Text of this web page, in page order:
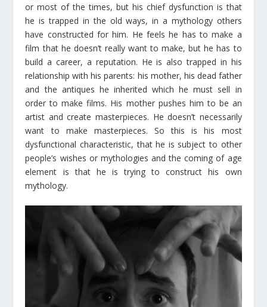
or most of the times, but his chief dysfunction is that
he is trapped in the old ways, in a mythology others
have constructed for him. He feels he has to make a
film that he doesn’t really want to make, but he has to
build a career, a reputation. He is also trapped in his
relationship with his parents: his mother, his dead father
and the antiques he inherited which he must sell in
order to make films. His mother pushes him to be an
artist and create masterpieces. He doesn’t necessarily
want to make masterpieces. So this is his most
dysfunctional characteristic, that he is subject to other
people’s wishes or mythologies and the coming of age
element is that he is trying to construct his own
mythology.